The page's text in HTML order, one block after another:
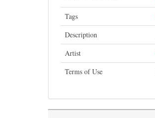
Tags
Description
Artist
Terms of Use